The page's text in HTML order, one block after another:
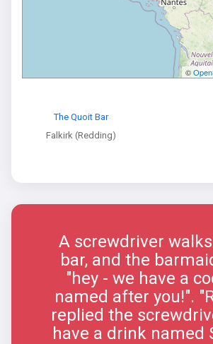
©
The Quoit Bar
Falkirk (Redding)
A screwdriver
bar, and the
"hey - we have a
named after you!".
replied the
have a drink named